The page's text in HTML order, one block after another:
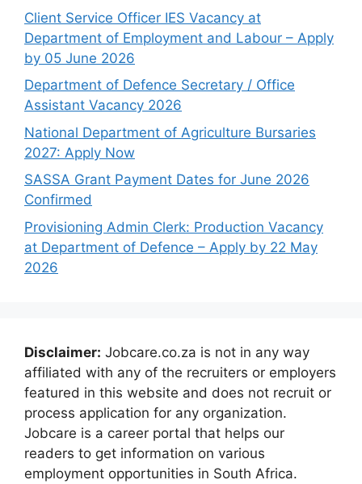
Client Service Officer IES Vacancy at
Department of Employment and Labour – Apply
by 05 June 2026
Department of Defence Secretary / Office
Assistant Vacancy 2026
National Department of Agriculture Bursaries
2027: Apply Now
SASSA Grant Payment Dates for June 2026
Confirmed
Provisioning Admin Clerk: Production Vacancy
at Department of Defence – Apply by 22 May
2026
Disclaimer: Jobcare.co.za is not in any way
affiliated with any of the recruiters or employers
featured in this website and does not recruit or
process application for any organization.
Jobcare is a career portal that helps our
readers to get information on various
employment opportunities in South Africa.